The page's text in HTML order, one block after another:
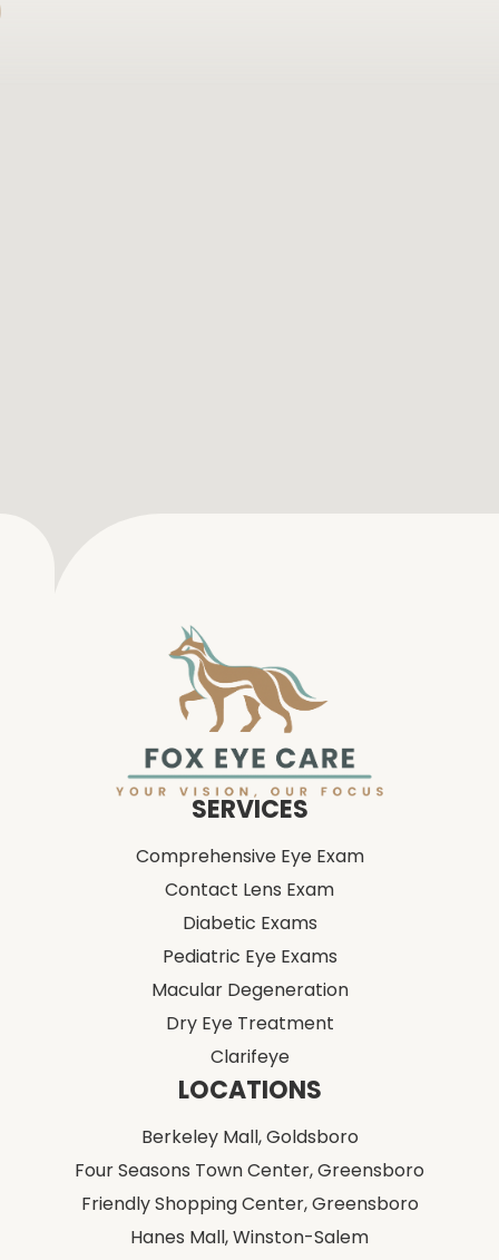
SERVICES
Comprehensive Eye Exam
Contact Lens Exam
Pediatric Eye Exams
Clarifeye
LOCATIONS
Berkeley Mall,Goldsboro
Four Seasons Town Center,Greensboro
Hanes Mall,
Winston-Salem